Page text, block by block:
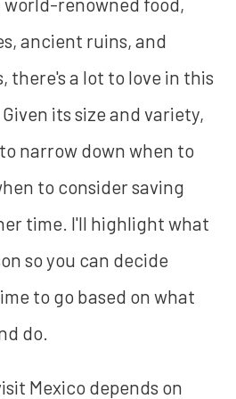
ancient ruins, and
there's a lot to love in this
its size and variety,
narrow down when to
to consider saving
time. I'll highlight what
so you can decide
to go based on what
do.
Mexico depends on